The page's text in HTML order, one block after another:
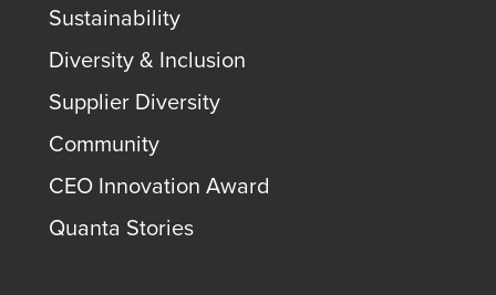
Sustainability
Diversity & Inclusion
Supplier Diversity
Community
CEO Innovation Award
Quanta Stories